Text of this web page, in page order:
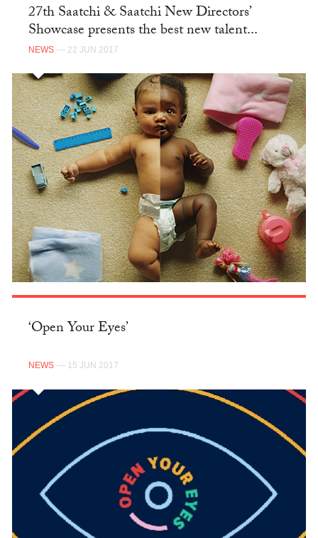
27th Saatchi & Saatchi New Directors’
Showcase presents the best new talent...
NEWS — 22 JUN 2017
‘Open Your Eyes’
NEWS — 15 JUN 2017